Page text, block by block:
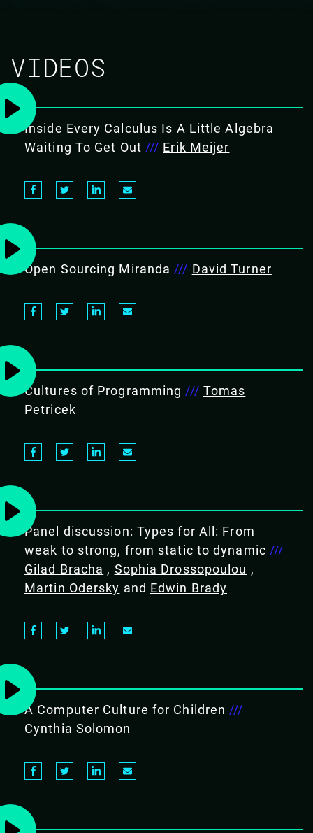
VIDEOS
Inside Every Calculus Is A Little Algebra
Waiting To Get Out /// Erik Meijer
Open Sourcing Miranda /// David Turner
Cultures of Programming /// Tomas
Petricek
Panel discussion: Types for All: From
weak to strong, from static to dynamic ///
Gilad Bracha , Sophia Drossopoulou ,
Martin Odersky and Edwin Brady
A Computer Culture for Children ///
Cynthia Solomon